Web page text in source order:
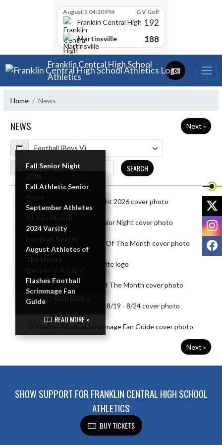
August 5 04:30 PM G V Golf
Franklin Central High School
192
Martinsville 188
Skip Navigation MenuFranklin Central High School
Athletics
Home News
NEWS
Next »
Calendar
ArticleName
SEARCH
Fall Senior Night
2026
Fall Athletic Senior
READ MORE »
September Athletes
Of The Month
READ MORE »
2024 Varsity
Football Roster
READ MORE »
August Athletes of
The Month
READ MORE »
8/19 - 8/24
READ MORE »
Flashes Football
Scrimmage Fan
Guide
READ MORE »
Next »
SHOW SUPPORT FOR FRANKLIN CENTRAL HIGH SCHOOL
ATHLETICS
BUY TICKETS